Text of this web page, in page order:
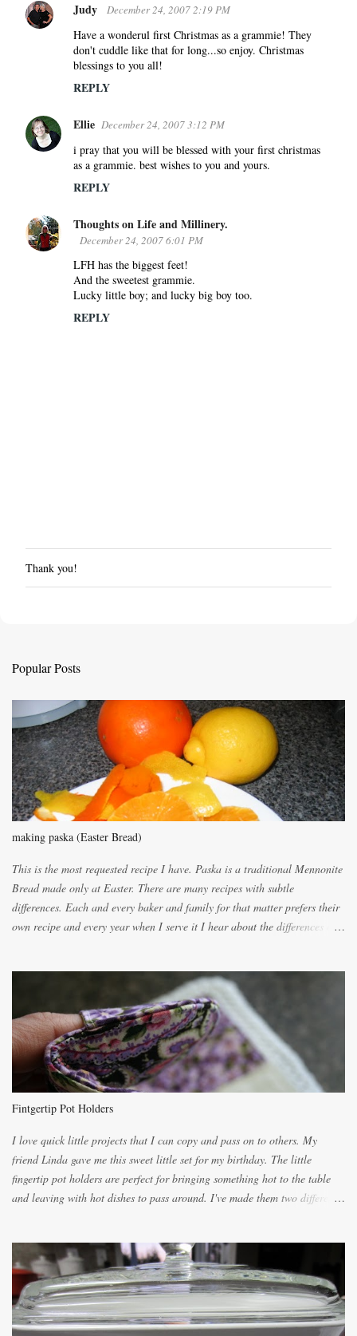
Judy December 24, 2007 2:19 PM
Have a wonderul first Christmas as a grammie! They
don't cuddle like that for long...so enjoy. Christmas
blessings to you all!
REPLY
Ellie December 24, 2007 3:12 PM
i pray that you will be blessed with your first christmas
as a grammie. best wishes to you and yours.
REPLY
Thoughts on Life and Millinery.
December 24, 2007 6:01 PM
LFH has the biggest feet!
And the sweetest grammie.
Lucky little boy; and lucky big boy too.
REPLY
P
o
o
e
n
t
Thank you!
Popular Posts
making paska (Easter Bread)
This is the most requested recipe I have. Paska is a traditional Mennonite
Bread made only at Easter. There are many recipes with subtle
differences. Each and every baker and family for that matter prefers their
own recipe and every year when I serve it I hear about the differences of
lighter with more eggs but it tended to be dry. This recipe smells
unbelievably wonderful while baking. If you attempt to make it, prepare
for requests for another batch. If you are not careful, before you know it,
you will be expected to begin baking it the day after Valentines day
because of the demand. It is easiest if you have a blender to make a really
light dough. When the orange, lemon, eggs, milk and butter are added to
the citrus will be enough to alert the ne...
Fintgertip Pot Holders
I love quick little projects that I can copy and pass on to others. My
friend Linda gave me this sweet little set for my birthday. The little
fingertip pot holders are perfect for bringing something hot to the table
and leaving with hot dishes to pass around. I've made them two different
cutting them each 8 inches long and 4 inches wide. Round the edges as
shown. Then. ..you will need 4 more pieces pieces to slip your fingers
into, These pocket pieces measure 3 1/2 inches long each and 4 inches
wide. These measurements are meant to be a guide. You can of course
make each one a bit wider or narrower to suit yourself. You will also